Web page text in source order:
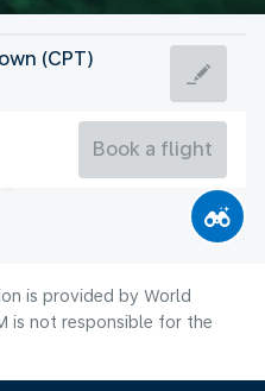
(CPT)
Book a flight
is provided by World
is not responsible for the